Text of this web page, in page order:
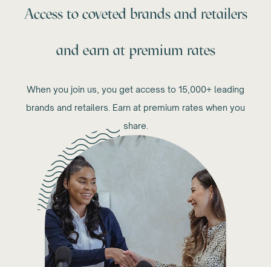
Access to coveted brands and retailers
and earn at premium rates
When you join us, you get access to 15,000+ leading
brands and retailers. Earn at premium rates when you
share.